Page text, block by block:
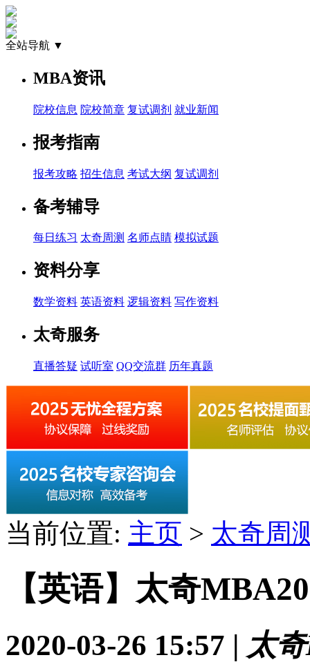
全站导航 ▼
MBA资讯
院校信息 院校简章 复试调剂 就业新闻
报考指南
报考攻略 招生信息 考试大纲 复试调剂
备考辅导
每日练习 太奇周测 名师点睛 模拟试题
资料分享
数学资料 英语资料 逻辑资料 写作资料
太奇服务
直播答疑 试听室 QQ交流群 历年真题
当前位置: 主页 > 太奇周
【英语】太奇
2020-03-26 15:57 | 太